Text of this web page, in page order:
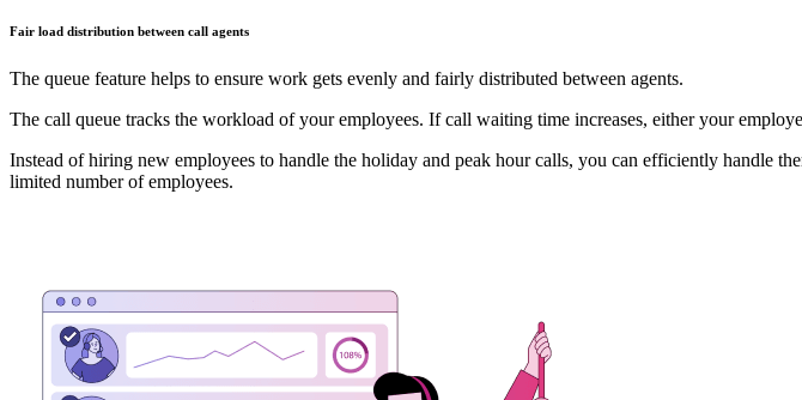
Fair load distribution between call agents
The queue feature helps to ensure work gets evenly and fairly distributed between agents.
The call queue tracks the workload of your employees. If call waiting time increases, either your
Instead of hiring new employees to handle the holiday and peak hour calls, you can efficiently handle
limited number of employees.